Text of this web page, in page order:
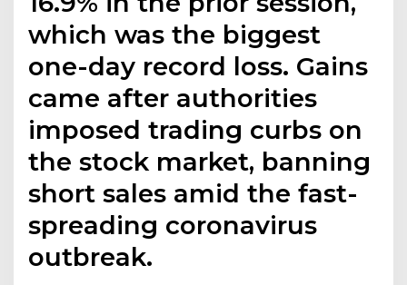
which was the biggest
one-day record loss. Gains
came after authorities
imposed trading curbs on
the stock market, banning
short sales amid the fast-
spreading coronavirus
outbreak.